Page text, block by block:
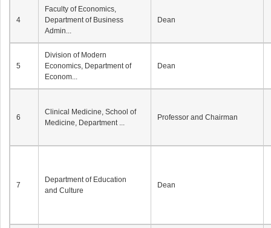
4
Faculty of Economics,
Department of Business
Admin...
Dean
5
Division of Modern
Economics, Department of
Econom...
Dean
6
Clinical Medicine, School of
Medicine, Department ...
Professor and Chairman
7
Department of Education
and Culture
Dean